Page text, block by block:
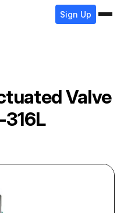
Sign Up
Valve
316L